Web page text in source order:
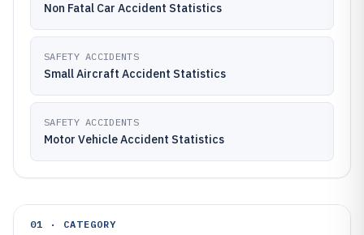
Non Fatal Car Accident Statistics
SAFETY ACCIDENTS
Small Aircraft Accident Statistics
SAFETY ACCIDENTS
Motor Vehicle Accident Statistics
01 · CATEGORY